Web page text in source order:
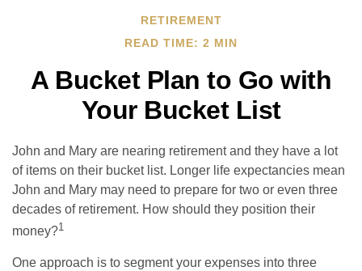
RETIREMENT
READ TIME: 2 MIN
A Bucket Plan to Go with
Your Bucket List
John and Mary are nearing retirement and they have a lot
of items on their bucket list. Longer life expectancies mean
John and Mary may need to prepare for two or even three
decades of retirement. How should they position their
money?1
One approach is to segment your expenses into three